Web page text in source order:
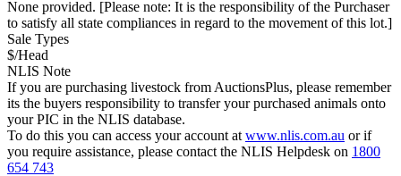
None provided. [Please note: It is the responsibility of the Purchaser
to satisfy all state compliances in regard to the movement of this lot.]
Sale Types
$/Head
NLIS Note
If you are purchasing livestock from AuctionsPlus, please remember
its the buyers responsibility to transfer your purchased animals onto
your PIC in the NLIS database.
To do this you can access your account at www.nlis.com.au or if
you require assistance, please contact the NLIS Helpdesk on 1800
654 743